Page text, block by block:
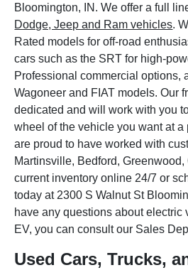
Bloomington, IN. We offer a full
Dodge, Jeep and Ram vehicles.
Rated models for off-road
cars such as the SRT for high-
Professional commercial options,
Wagoneer and FIAT models. Our
dedicated and will work with you
wheel of the vehicle you want at a
are proud to have worked with
Martinsville, Bedford,
current inventory online 24/7 or
today at 2300 S Walnut St
have any questions about electric
EV, you can consult our Sales
Used Cars, Trucks,